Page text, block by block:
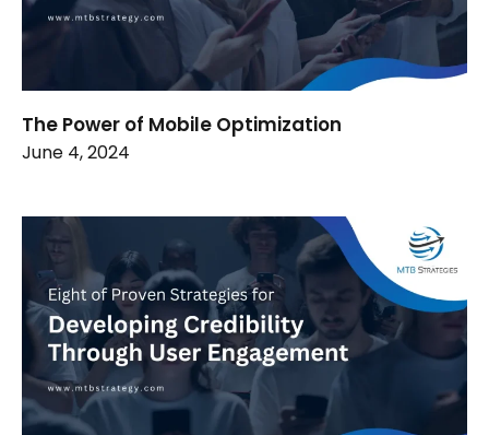
The Power of Mobile Optimization
June 4, 2024